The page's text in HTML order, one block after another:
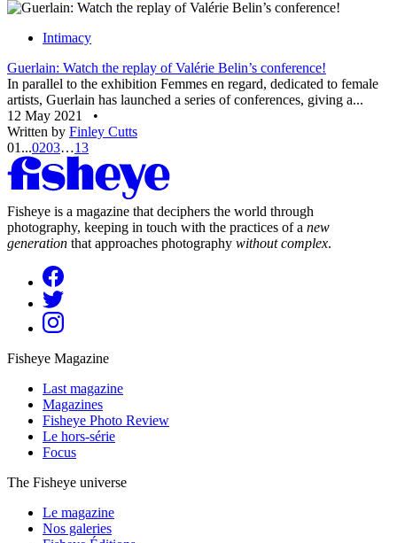
Intimacy
Guerlain: Watch the replay of Valérie Belin’s conference!
In parallel to the exhibition Femmes en regard, dedicated to female
artists, Guerlain has launched a series of conferences, giving a...
12 May 2021
•
Written by Finley Cutts
01 ...0203…13
Fisheye is a magazine that deciphers the world through
photography, keeping in touch with the practices of a new
generation that approaches photography without complex.
Fisheye Magazine
Last magazine
Magazines
Fisheye Photo Review
Le hors-série
Focus
The Fisheye universe
Le magazine
Nos galeries